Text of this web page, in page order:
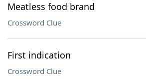
Meatless food brand
Crossword Clue
First indication
Crossword Clue